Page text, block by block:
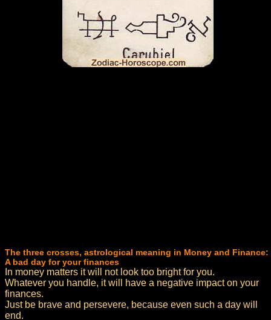
The three crosses, astrological meaning in Money and Finance:
A bad day for your finances
In money matters it will not look too bright for you.
Whatever you handle, it will have a negative impact on your
finances.
Just be brave and persevere, because even such a day will
end.